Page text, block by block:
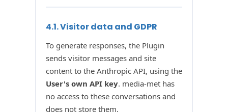
4.1. Visitor data and GDPR
To generate responses, the Plugin
sends visitor messages and site
content to the Anthropic API, using the
User's own API key. media-met has
no access to these conversations and
does not store them.